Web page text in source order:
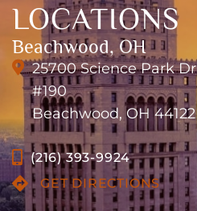
LOCATIONS
Beachwood, OH
25700 Science Park Dr
#190
Beachwood, OH 44122
(216) 393-9924
GET DIRECTIONS